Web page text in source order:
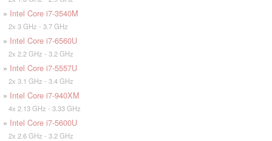
» Intel Core i7-3540M
2x 3 GHz - 3.7 GHz
» Intel Core i7-6560U
2x 2.2 GHz - 3.2 GHz
» Intel Core i7-5557U
2x 3.1 GHz - 3.4 GHz
» Intel Core i7-940XM
4x 2.13 GHz - 3.33 GHz
» Intel Core i7-5600U
2x 2.6 GHz - 3.2 GHz